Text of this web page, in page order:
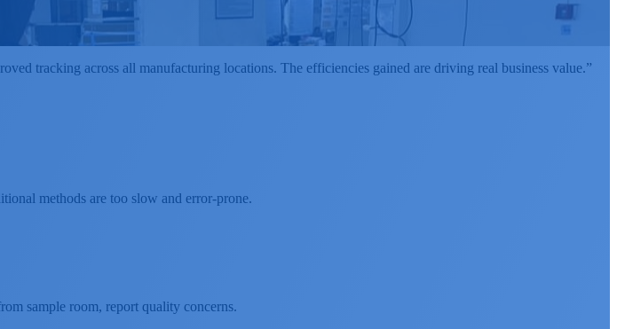
tracking across all manufacturing locations. The efficiencies gained are driving real business value.”
methods are too slow and error-prone.
sample room, report quality concerns.